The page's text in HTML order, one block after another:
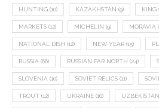
HUNTING (10) KAZAKHSTAN (9) KING
MARKETS (12) MICHELIN (9) MORAVIA
NATIONAL DISH (12) NEW YEAR (15)
RUSSIA (66) RUSSIAN FAR NORTH (24)
SLOVENIA (10) SOVIET RELICS (11)
TROUT (12) UKRAINE (16) UZBEKISTAN